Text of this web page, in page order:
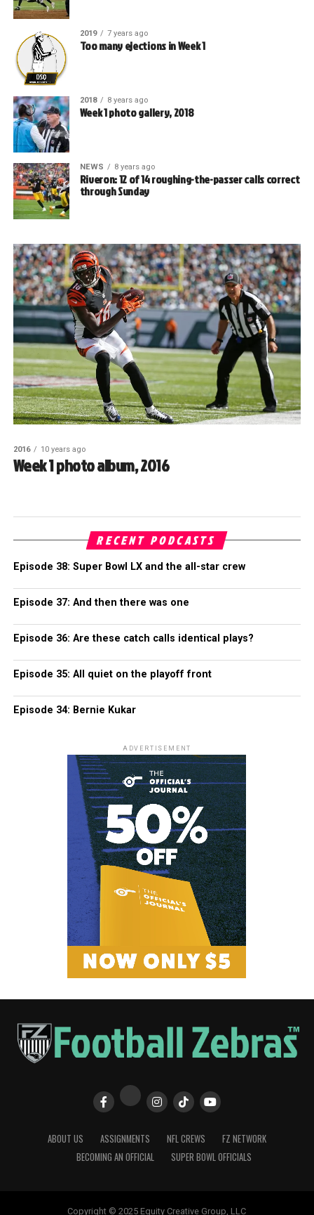
2019 7 years ago
Too many ejections in Week 1
2018 8 years ago
Week 1 photo gallery, 2018
NEWS 8 years ago
Riveron: 12 of 14 roughing-the-passer calls correct
through Sunday
2016 10 years ago
Week 1 photo album, 2016
RECENT PODCASTS
Episode 38: Super Bowl LX and the all-star crew
Episode 37: And then there was one
Episode 36: Are these catch calls identical plays?
Episode 35: All quiet on the playoff front
Episode 34: Bernie Kukar
ADVERTISEMENT
ABOUT US ASSIGNMENTS NFL CREWS
FZ NETWORK
BECOMING AN OFFICIAL
SUPER BOWL OFFICIALS
Copyright © 2025 Equity Creative Group, LLC